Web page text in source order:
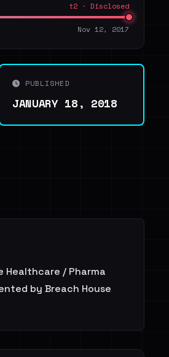
t2 · Disclosed
Nov 12, 2017
PUBLISHED
JANUARY 18, 2018
Healthcare / Pharma
by Breach House